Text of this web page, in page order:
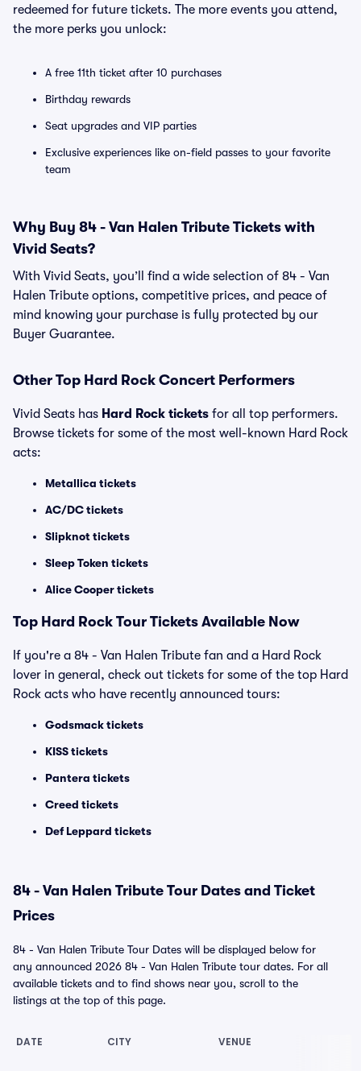
redeemed for future tickets. The more events you attend,
the more perks you unlock:
A free 11th ticket after 10 purchases
Birthday rewards
Seat upgrades and VIP parties
Exclusive experiences like on-field passes to your favorite
team
Why Buy 84 - Van Halen Tribute Tickets with
Vivid Seats?
With Vivid Seats, you’ll find a wide selection of 84 - Van
Halen Tribute options, competitive prices, and peace of
mind knowing your purchase is fully protected by our
Buyer Guarantee.
Other Top Hard Rock Concert Performers
Vivid Seats has Hard Rock tickets for all top performers.
Browse tickets for some of the most well-known Hard Rock
acts:
Metallica tickets
AC/DC tickets
Slipknot tickets
Sleep Token tickets
Alice Cooper tickets
Top Hard Rock Tour Tickets Available Now
If you're a 84 - Van Halen Tribute fan and a Hard Rock
lover in general, check out tickets for some of the top Hard
Rock acts who have recently announced tours:
Godsmack tickets
KISS tickets
Pantera tickets
Creed tickets
Def Leppard tickets
84 - Van Halen Tribute Tour Dates and Ticket
Prices
84 - Van Halen Tribute Tour Dates will be displayed below for
any announced 2026 84 - Van Halen Tribute tour dates. For all
available tickets and to find shows near you, scroll to the
listings at the top of this page.
DATE CITY VENUE